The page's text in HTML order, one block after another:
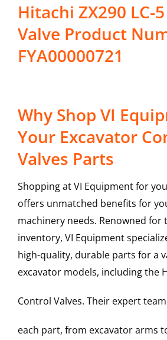
Hitachi ZX290 LC-
Valve Product
FYA00000721
Why Shop VI
Your Excavator
Valves Parts
Shopping at VI Equipment for
offers unmatched benefits for
machinery needs. Renowned for
inventory, VI Equipment
high-quality, durable parts for a
excavator models, including the
Control Valves. Their expert
each part, from excavator arms